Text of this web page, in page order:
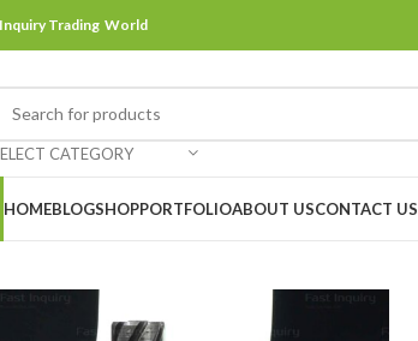
Trading World
CATEGORY
HOMEBLOGSHOPPORTFOLIOABOUT USCONTACT US